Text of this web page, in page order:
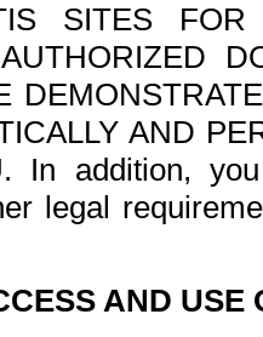
SITES FOR
AND
In addition,
legal
AND USE